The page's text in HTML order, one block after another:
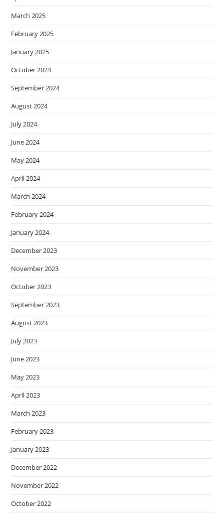
March 2025
February 2025
January 2025
October 2024
September 2024
August 2024
July 2024
June 2024
May 2024
April 2024
March 2024
February 2024
January 2024
December 2023
November 2023
October 2023
September 2023
August 2023
July 2023
June 2023
May 2023
April 2023
March 2023
February 2023
January 2023
December 2022
November 2022
October 2022